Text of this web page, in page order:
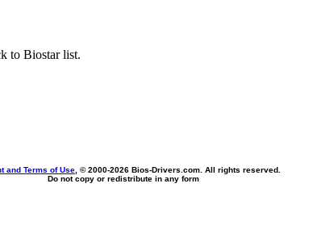
to Biostar list.
and Terms of Use , © 2000-2026 Bios-Drivers.com. All rights reserved.
Do not copy or redistribute in any form